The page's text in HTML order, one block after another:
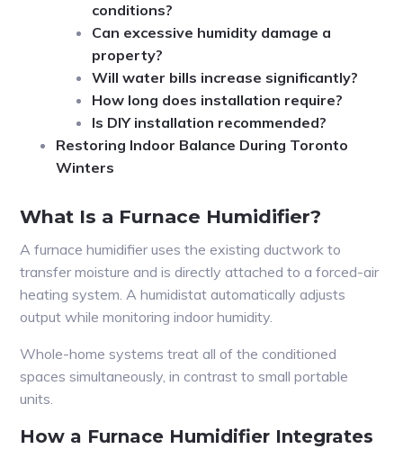
conditions?
Can excessive humidity damage a
property?
Will water bills increase significantly?
How long does installation require?
Is DIY installation recommended?
Restoring Indoor Balance During Toronto
Winters
What Is a Furnace Humidifier?
A furnace humidifier uses the existing ductwork to
transfer moisture and is directly attached to a forced-air
heating system. A humidistat automatically adjusts
output while monitoring indoor humidity.
Whole-home systems treat all of the conditioned
spaces simultaneously, in contrast to small portable
units.
How a Furnace Humidifier Integrates